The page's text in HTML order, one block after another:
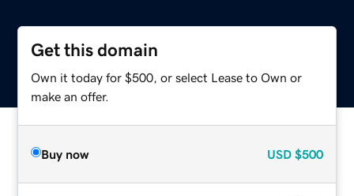
Get this domain
Own it today for $500, or select Lease to Own or
make an offer.
Buy now USD $500